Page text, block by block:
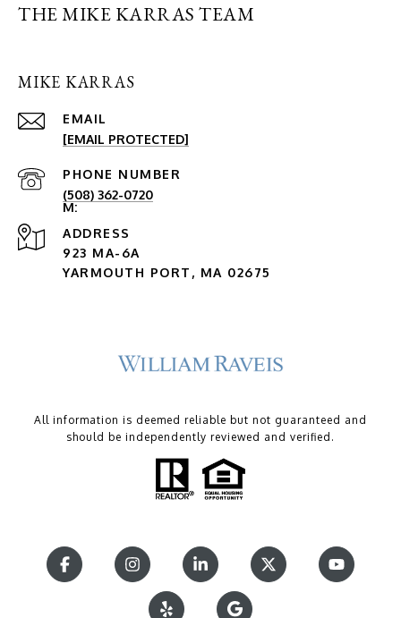
THE MIKE KARRAS TEAM
MIKE KARRAS
EMAIL
[EMAIL PROTECTED]
PHONE NUMBER
(508) 362-0720
ADDRESS
923 MA-6A
YARMOUTH PORT, MA 02675
All information is deemed reliable but not guaranteed and
should be independently reviewed and verified.